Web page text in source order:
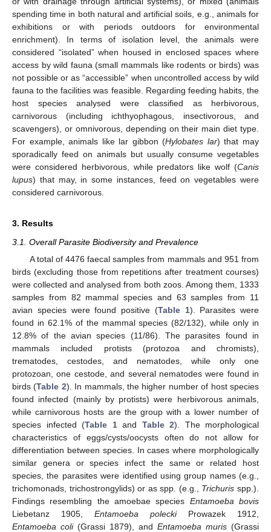
spending time in both natural and artificial soils, e.g., animals for
exhibitions or with periods outdoors for environmental
enrichment). In terms of isolation level, the animals were
considered “isolated” when housed in enclosed spaces where
access by wild fauna (small mammals like rodents or birds) was
not possible or as “accessible” when uncontrolled access by wild
fauna to the facilities was feasible. Regarding feeding habits, the
host species analysed were classified as herbivorous,
carnivorous (including ichthyophagous, insectivorous, and
scavengers), or omnivorous, depending on their main diet type.
For example, animals like lar gibbon (Hylobates lar) that may
sporadically feed on animals but usually consume vegetables
were considered herbivorous, while predators like wolf (Canis
lupus) that may, in some instances, feed on vegetables were
considered carnivorous.
3. Results
3.1. Overall Parasite Biodiversity and Prevalence
A total of 4476 faecal samples from mammals and 951 from
birds (excluding those from repetitions after treatment courses)
were collected and analysed from both zoos. Among them, 1333
samples from 82 mammal species and 63 samples from 11
avian species were found positive (Table 1). Parasites were
found in 62.1% of the mammal species (82/132), while only in
12.8% of the avian species (11/86). The parasites found in
mammals included protists (protozoa and chromists),
trematodes, cestodes, and nematodes, while only one
protozoan, one cestode, and several nematodes were found in
birds (Table 2). In mammals, the higher number of host species
found infected (mainly by protists) were herbivorous animals,
while carnivorous hosts are the group with a lower number of
species infected (Table 1and Table 2). The morphological
characteristics of eggs/cysts/oocysts often do not allow for
differentiation between species. In cases where morphologically
similar genera or species infect the same or related host
species, the parasites were identified using group names (e.g.,
trichomonads, trichostrongylids) or as spp. (e.g., Trichuris spp.).
Findings resembling the amoebae species Entamoeba bovis
Liebetanz 1905, Entamoeba poleckiProwazek 1912,
Entamoeba coli(Grassi 1879), and Entamoeba muris (Grassi